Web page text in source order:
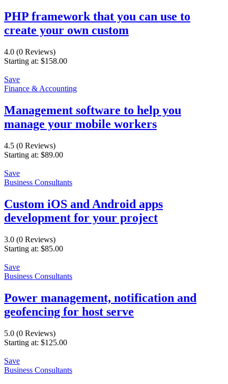
PHP framework that you can use to
create your own custom
4.0 (0 Reviews)
Starting at: $158.00
Save
Finance & Accounting
Management software to help you
manage your mobile workers
4.5 (0 Reviews)
Starting at: $89.00
Save
Business Consultants
Custom iOS and Android apps
development for your project
3.0 (0 Reviews)
Starting at: $85.00
Save
Business Consultants
Power management, notification and
geofencing for host serve
5.0 (0 Reviews)
Starting at: $125.00
Save
Business Consultants